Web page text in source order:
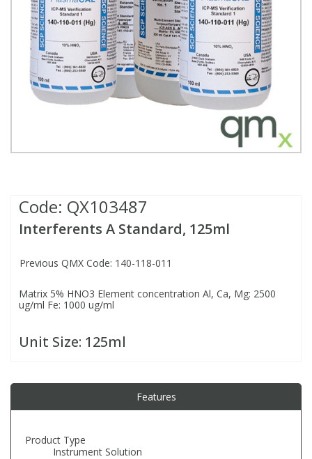
Code: QX103487
Interferents A Standard, 125ml
Previous QMX Code: 140-118-011
Matrix 5% HNO3 Element concentration Al, Ca, Mg: 2500
ug/ml Fe: 1000 ug/ml
Unit Size: 125ml
Features
Product Type
Instrument Solution
Fatty Acids
Food Related
General Organics
Odours
Organotins
PAHs
PBBs
Fatty Acids
Fluorescent Reagents
Food Related
Odours
Organotins
PAHs
PBBs
High Purity Acids
High Purity Compounds
Reagents & Solutions
Particle Size
Flash Point
Redox
Spectrophotometry
Fluorescent Reagents
Food Related
General Organics
PFAS
Pharmaceuticals
Phthalates
Steroids
Teledyne CETAC Supplies
Column Components
General Labware
Microcolumns
Membrane Filters
Syringe Filters